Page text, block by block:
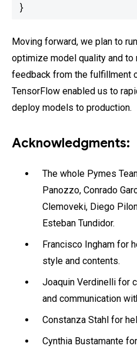
}
Moving forward, we plan to
optimize model quality and
feedback from the fulfillment
TensorFlow enabled us to
deploy models to production.
Acknowledgments:
The whole Pymes
Panozzo, Conrado
Clemoveki, Diego
Esteban Tundidor.
Francisco Ingham for
style and contents.
Joaquin Verdinelli for
and communication
Constanza Stahl for
Cynthia Bustamante